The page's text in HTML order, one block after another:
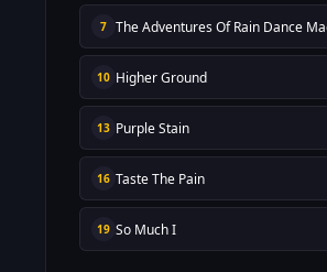
7 The Adventures Of Rain Dance
10 Higher Ground
13 Purple Stain
16 Taste The Pain
19 So Much I